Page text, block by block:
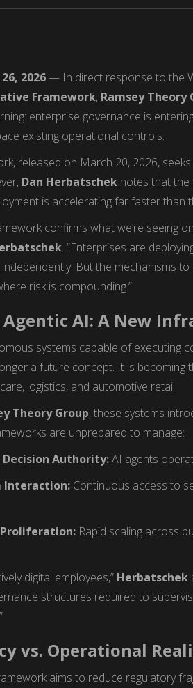
2026— In direct response to the
Framework, Ramsey Theory
enterprise governance is
existing operational controls.
released on March 20, 2026,
Dan Herbatschek notes that the
is accelerating far faster than
confirms what we’re seeing
. “Enterprises are
But the mechanisms
risk is compounding.”
AI: A New
systems capable of executing
a future concept. It is
logistics, and automotive retail.
Theory Group, these systems
are unprepared to manage:
Authority:AI agents
Interaction: Continuous access to
Rapid scaling across
digital employees,” Herbatschek
structures required to
vs. Operational
aims to reduce regulatory